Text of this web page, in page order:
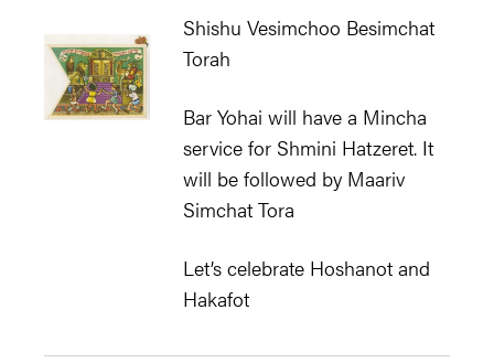
Shishu Vesimchoo Besimchat
Torah
Bar Yohai will have a Mincha
service for Shmini Hatzeret. It
will be followed by Maariv
Simchat Tora
Let’s celebrate Hoshanot and
Hakafot